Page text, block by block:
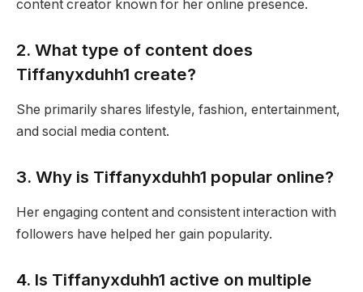
content creator known for her online presence.
2. What type of content does
Tiffanyxduhh1 create?
She primarily shares lifestyle, fashion, entertainment,
and social media content.
3. Why is Tiffanyxduhh1 popular online?
Her engaging content and consistent interaction with
followers have helped her gain popularity.
4. Is Tiffanyxduhh1 active on multiple